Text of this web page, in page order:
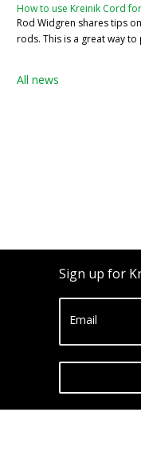
How to use Kreinik Cord
Rod Widgren shares tips
rods. This is a great way
All news
Sign up for
Email